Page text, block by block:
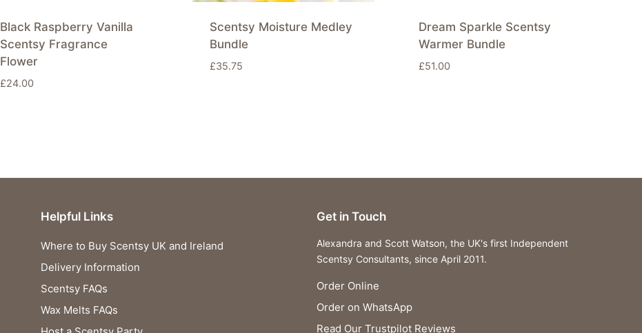
Black Raspberry Vanilla
Scentsy Fragrance
Flower
£24.00
Scentsy Moisture Medley
Bundle
£35.75
Dream Sparkle Scentsy
Warmer Bundle
£51.00
Helpful Links
Where to Buy Scentsy UK and Ireland
Delivery Information
Scentsy FAQs
Wax Melts FAQs
Get in Touch
Alexandra and Scott Watson, the UK's first Independent
Scentsy Consultants, since April 2011.
Order Online
Order on WhatsApp
Read Our Trustpilot Reviews